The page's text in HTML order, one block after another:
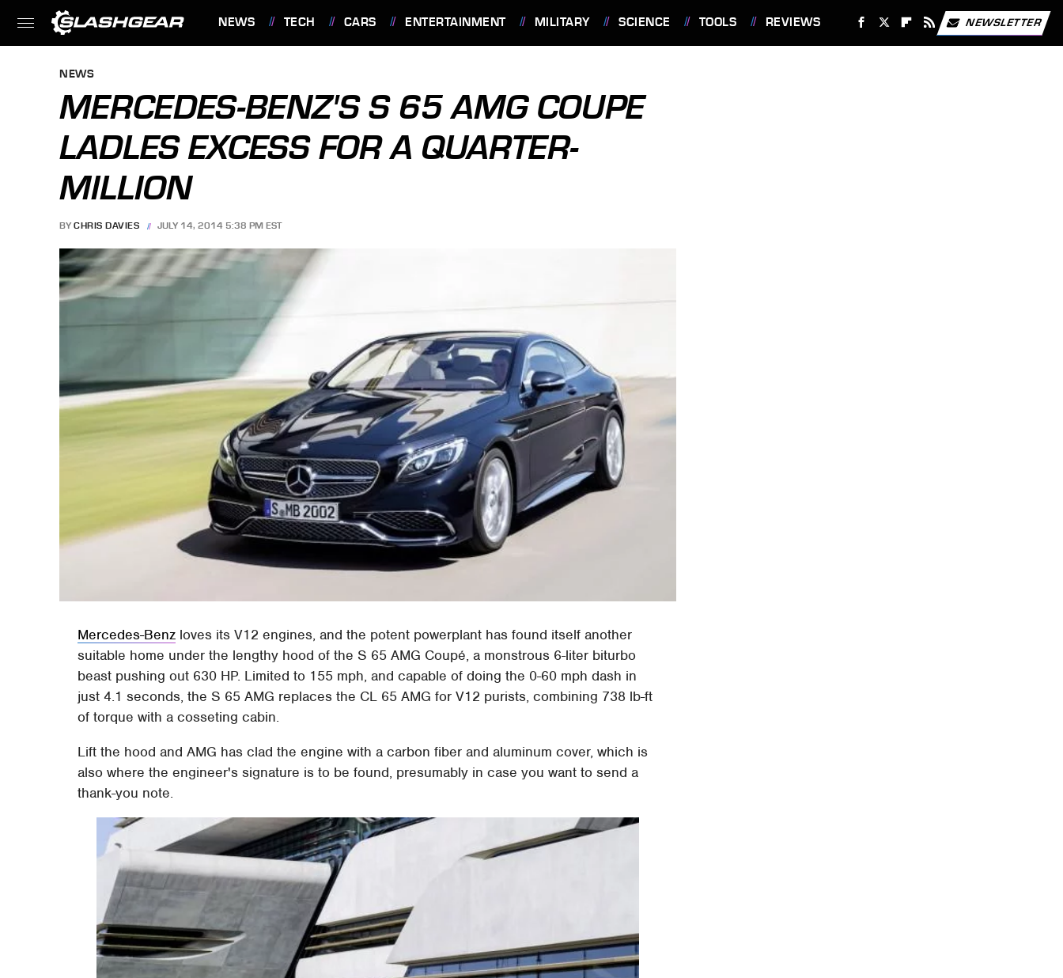
NEWS TECH CARS ENTERTAINMENT MILITARY SCIENCE TOOLS REVIEWS NEWSLETTER
NEWS
MERCEDES-BENZ'S S 65 AMG COUPE
LADLES EXCESS FOR A QUARTER-
MILLION
BY CHRIS DAVIES JULY 14, 2014 5:38 PM EST
Mercedes-Benz loves its V12 engines, and the potent powerplant has found itself another
suitable home under the lengthy hood of the S 65 AMG Coupé, a monstrous 6-liter biturbo
beast pushing out 630 HP. Limited to 155 mph, and capable of doing the 0-60 mph dash in
just 4.1 seconds, the S 65 AMG replaces the CL 65 AMG for V12 purists, combining 738 lb-ft
of torque with a cosseting cabin.
Lift the hood and AMG has clad the engine with a carbon fiber and aluminum cover, which is
also where the engineer's signature is to be found, presumably in case you want to send a
thank-you note.